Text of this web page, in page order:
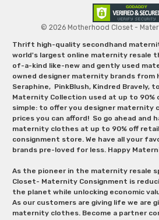
© 2026 Motherhood Closet -
Thrift high-quality secondhand
world's largest online maternity
of-a-kind like-new and gently used
owned designer maternity brands from
Seraphine, PinkBlush, Kindred Bravely,
Maternity Collection used at up to 90%
simple: to offer you designer maternity
prices you can afford! So go ahead and
maternity clothes at up to 90% off
consignment store. We have all your
brands pre-loved for less. Happy
As the pioneer in the maternity resale
Closet- Maternity Consignment is
the planet while unlocking economic
As our customers are giving life we are
maternity clothes. Become a partner